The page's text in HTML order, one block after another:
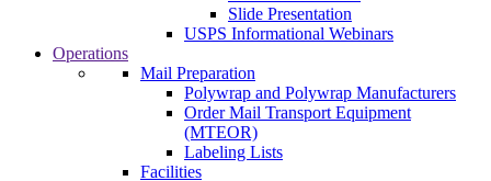
Slide Presentation
USPS Informational Webinars
Operations
Mail Preparation
Polywrap and Polywrap Manufacturers
Order Mail Transport Equipment
(MTEOR)
Labeling Lists
Facilities